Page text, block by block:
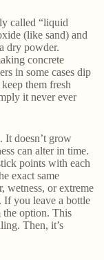
called “liquid
(like sand) and
dry powder.
concrete
in some cases dip
them fresh
it never ever
It doesn’t grow
can alter in time.
points with each
exact same
wetness, or extreme
If you leave a bottle
the option. This
Then, it’s